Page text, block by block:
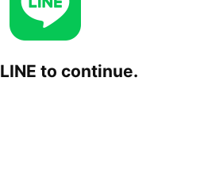
to continue.